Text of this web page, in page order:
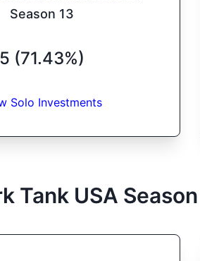
Season 13
5 (71.43%)
Solo Investments
Tank USA Season